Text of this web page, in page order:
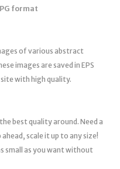
format
of various abstract
images are saved in EPS
site with high quality.
best quality around. Need a
scale it up to any size!
small as you want without